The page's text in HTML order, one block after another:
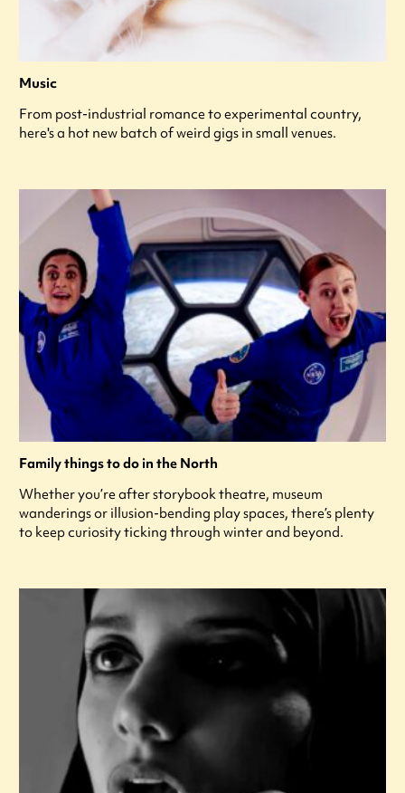
Music
From post-industrial romance to experimental country,
here's a hot new batch of weird gigs in small venues.
Family things to do in the North
Whether you’re after storybook theatre, museum
wanderings or illusion-bending play spaces, there’s plenty
to keep curiosity ticking through winter and beyond.